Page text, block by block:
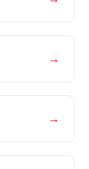
→
→